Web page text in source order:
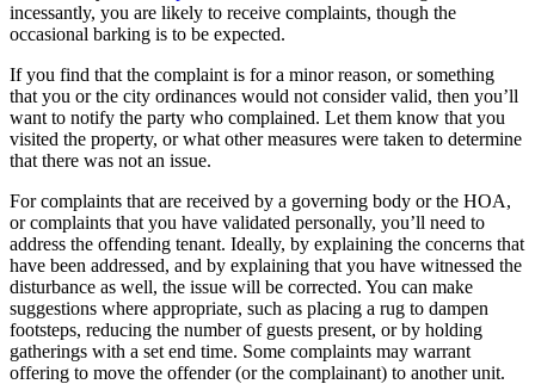
incessantly, you are likely to receive complaints, though the
occasional barking is to be expected.
If you find that the complaint is for a minor reason, or something
that you or the city ordinances would not consider valid, then you’ll
want to notify the party who complained. Let them know that you
visited the property, or what other measures were taken to determine
that there was not an issue.
For complaints that are received by a governing body or the HOA,
or complaints that you have validated personally, you’ll need to
address the offending tenant. Ideally, by explaining the concerns that
have been addressed, and by explaining that you have witnessed the
disturbance as well, the issue will be corrected. You can make
suggestions where appropriate, such as placing a rug to dampen
footsteps, reducing the number of guests present, or by holding
gatherings with a set end time. Some complaints may warrant
offering to move the offender (or the complainant) to another unit.